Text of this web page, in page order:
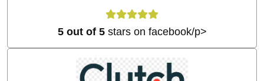
5 out of 5stars on facebook/p>